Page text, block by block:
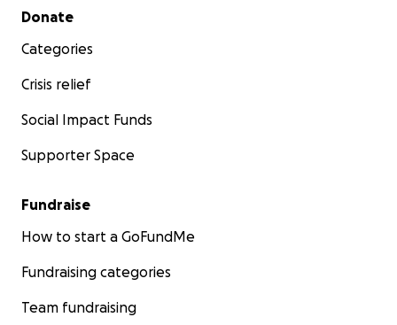
Secondary menu
Donate
Categories
Crisis relief
Social Impact Funds
Supporter Space
Fundraise
How to start a GoFundMe
Fundraising categories
Team fundraising